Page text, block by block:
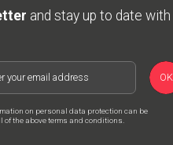
and stay up to date with
OK
on personal data protection can be
of the above terms and conditions.